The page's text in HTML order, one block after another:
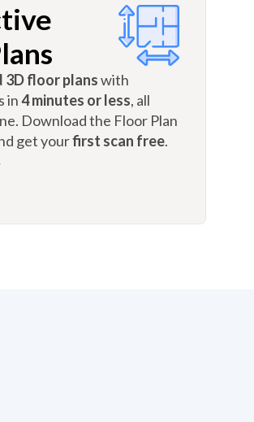
3D floor planswith
in4 minutes or less, all
Download the Floor Plan
get yourfirst scan free.